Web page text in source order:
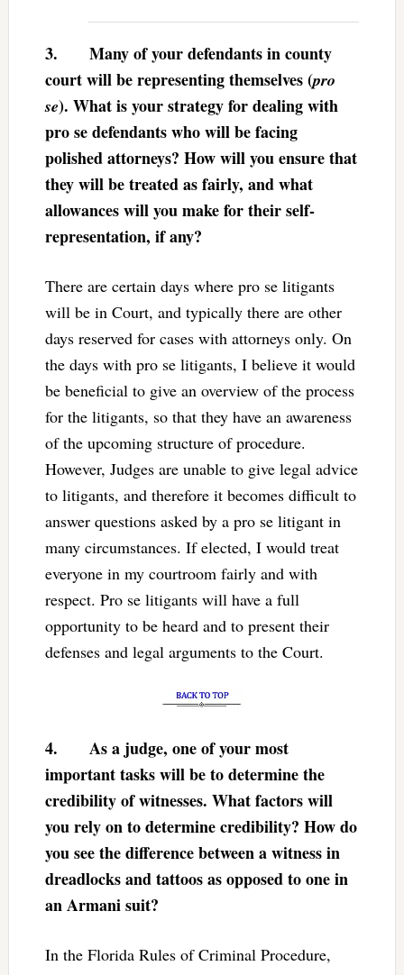
3. Many of your defendants in county
court will be representing themselves (pro
se). What is your strategy for dealing with
pro se defendants who will be facing
polished attorneys? How will you ensure that
they will be treated as fairly, and what
allowances will you make for their self-
representation, if any?
There are certain days where pro se litigants
will be in Court, and typically there are other
days reserved for cases with attorneys only. On
the days with pro se litigants, I believe it would
be beneficial to give an overview of the process
for the litigants, so that they have an awareness
of the upcoming structure of procedure.
However, Judges are unable to give legal advice
to litigants, and therefore it becomes difficult to
answer questions asked by a pro se litigant in
many circumstances. If elected, I would treat
everyone in my courtroom fairly and with
respect. Pro se litigants will have a full
opportunity to be heard and to present their
defenses and legal arguments to the Court.
4. As a judge, one of your most
important tasks will be to determine the
credibility of witnesses. What factors will
you rely on to determine credibility? How do
you see the difference between a witness in
dreadlocks and tattoos as opposed to one in
an Armani suit?
In the Florida Rules of Criminal Procedure,